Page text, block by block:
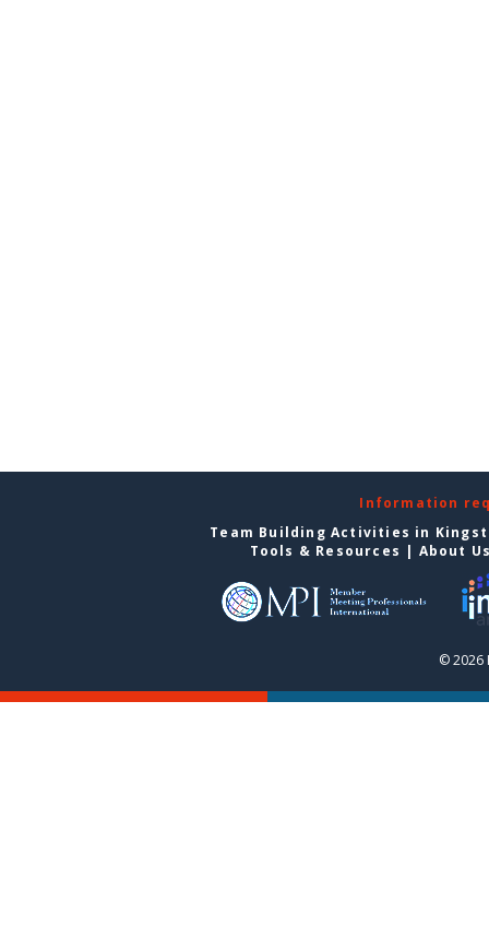
Information
Team Building Activities in
Tools & Resources | About
© 2026